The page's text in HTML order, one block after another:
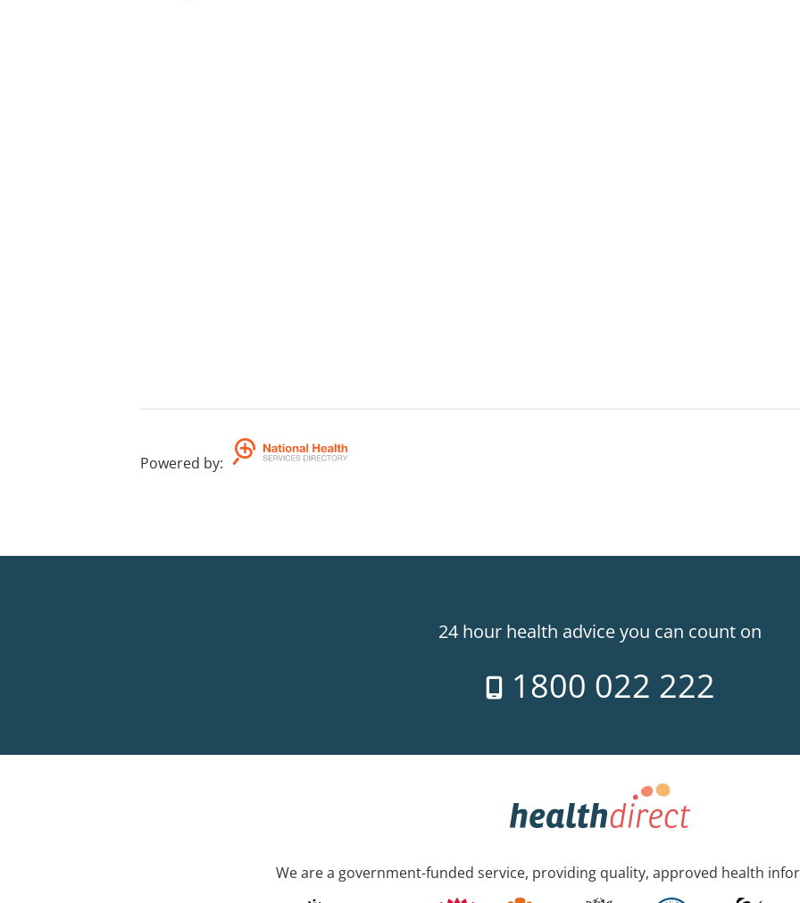
Powered by:
24 hour health advice you can count on
1800 022 222
We are a government-funded service, providing quality, approved health